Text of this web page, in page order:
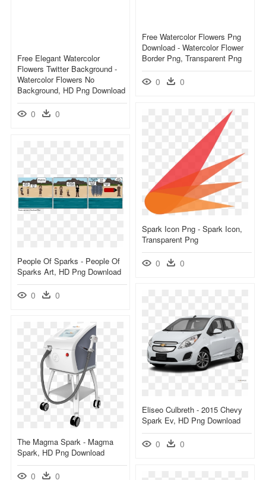
Free Watercolor Flowers Png
Download - Watercolor Flower
Border Png, Transparent Png
0 0
Free Elegant Watercolor
Flowers Twitter Background -
Watercolor Flowers No
Background, HD Png Download
0 0
Spark Icon Png - Spark Icon,
Transparent Png
0 0
People Of Sparks - People Of
Sparks Art, HD Png Download
0 0
Eliseo Culbreth - 2015 Chevy
Spark Ev, HD Png Download
0 0
The Magma Spark - Magma
Spark, HD Png Download
0 0